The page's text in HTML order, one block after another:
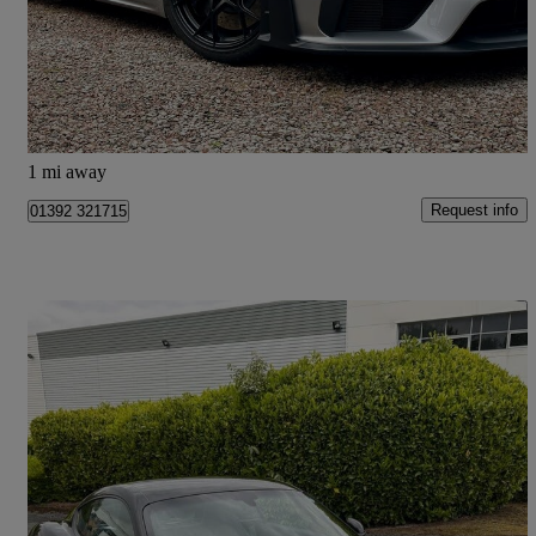
£124,975 Good Deal
Leeds
1 mi away
01392 321715 Request info